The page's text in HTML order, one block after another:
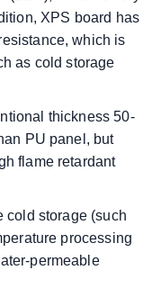
XPS board has
which is
as cold storage
thickness 50-
PU panel, but
flame retardant
cold storage (such
processing
permeable